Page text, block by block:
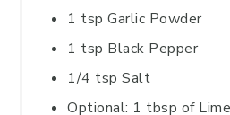
1 tsp Garlic Powder
1 tsp Black Pepper
1/4 tsp Salt
Optional: 1 tbsp of Lime